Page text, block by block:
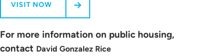
VISIT NOW
For more information on public housing,
contact David Gonzalez Rice